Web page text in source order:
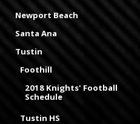
Newport Beach
Santa Ana
Tustin
Foothill
2018 Knights' Football
Schedule
Tustin HS